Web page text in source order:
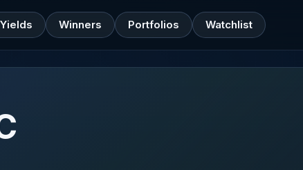
Yields Winners Portfolios Watchlist